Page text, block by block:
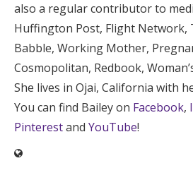
also a regular contributor to
Huffington Post, Flight Network,
Babble, Working Mother,
Cosmopolitan, Redbook,
She lives in Ojai, California with
You can find Bailey on Facebook,
Pinterestand YouTube!